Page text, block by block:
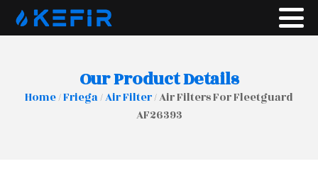
Our Product Details
Home/Friega/Air Filter/ Air Filters For Fleetguard
AF26393